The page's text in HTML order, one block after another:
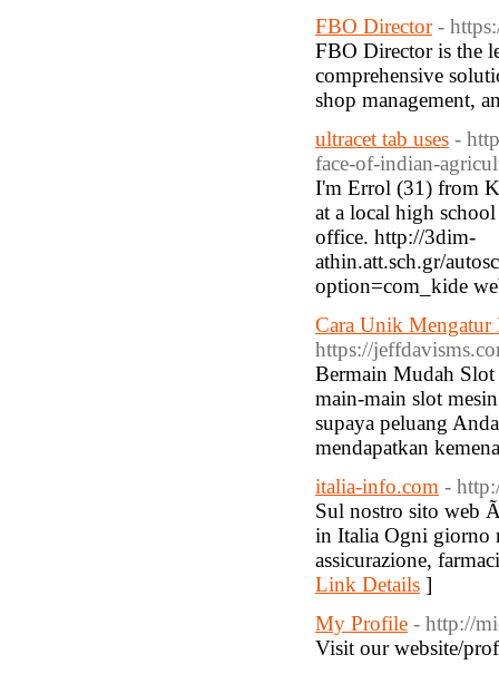
FBO Director -
FBO Director is the
comprehensive
shop management,
ultracet tab uses -
face-of-indian-
I'm Errol (31) from
at a local high
office. http://3dim-
athin.att.sch.gr/
option=com_kide
Cara Unik Mengatur
https://
Bermain Mudah
main-main slot
supaya peluang
mendapatkan
italia-info.com -
Sul nostro sito web
in Italia Ogni giorno
assicurazione,
Link Details ]
My Profile - http://
Visit our website/